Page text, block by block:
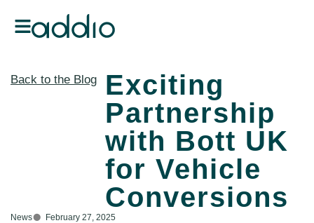
Back to the Blog
Exciting
Partnership
with Bott UK
for Vehicle
Conversions
News February 27, 2025